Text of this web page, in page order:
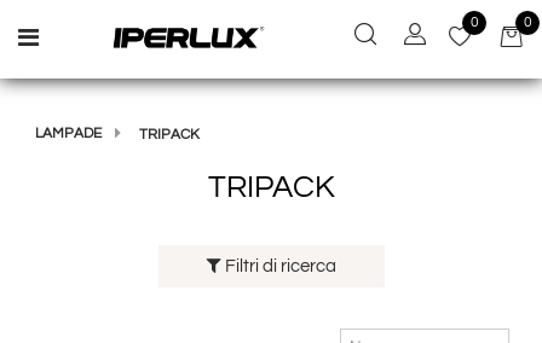
Open menu
0 0
LAMPADE TRIPACK
TRIPACK
Filtri di ricerca